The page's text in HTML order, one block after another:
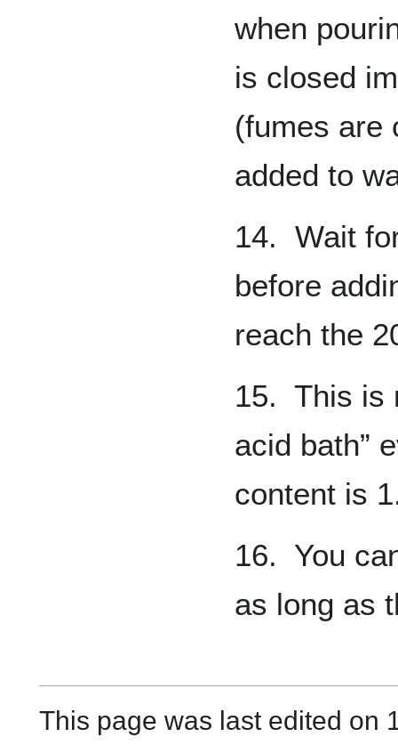
when
is closed
(fumes are
added to
14. Wait
before
reach the
15. This is
acid bath”
content is
16. You
as long as
This page was last edited on